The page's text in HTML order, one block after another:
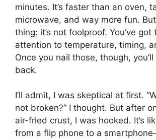
minutes. It’s faster than an oven,
microwave, and way more fun. But
thing: it’s not foolproof. You’ve got
attention to temperature, timing,
Once you nail those, though,
back.
I’ll admit, I was skeptical at first.
not broken?” I thought. But after
air-fried crust, I was hooked. It’s
from a flip phone to a